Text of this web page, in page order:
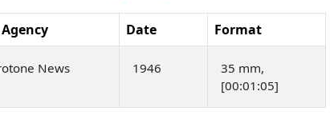
Date Format
News 1946
35 mm,
[00:01:05]